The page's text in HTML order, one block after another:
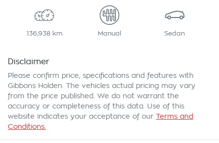
136,938 km Manual Sedan
Disclaimer
Please confirm price, specifications and features with
Gibbons Holden . The vehicles actual pricing may vary
from the price published. We do not warrant the
accuracy or completeness of this data. Use of this
website indicates your acceptance of our Terms and
Conditions.